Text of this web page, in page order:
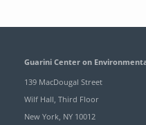
are
by
Plastic
Pollution
Guarini Center on
139 MacDougal Street
Wilf Hall, Third Floor
New York, NY 10012